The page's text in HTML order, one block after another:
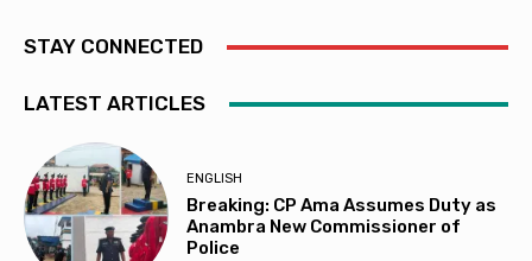
STAY CONNECTED
LATEST ARTICLES
ENGLISH
Breaking: CP Ama Assumes Duty as
Anambra New Commissioner of
Police